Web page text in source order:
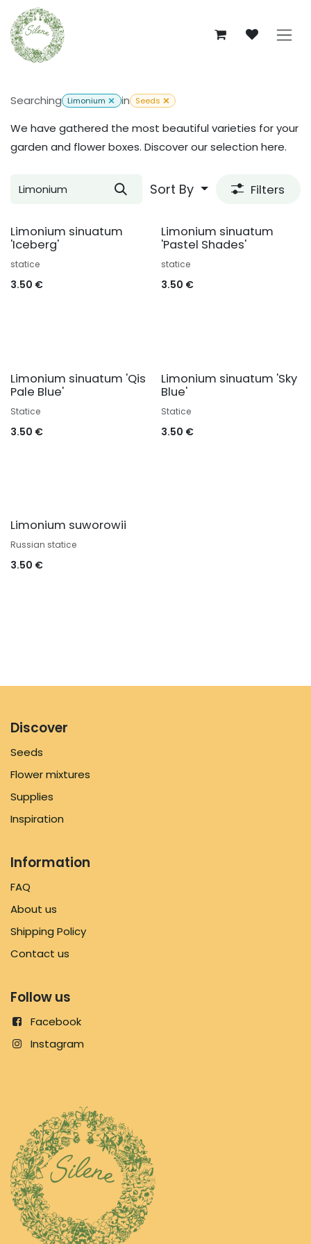
Skip to Content
Searching Limonium in Seeds
We have gathered the most beautiful varieties for your
garden and flower boxes. Discover our selection here.
Sort By Filters
Limonium sinuatum
'Iceberg'
statice
3.50 €
Limonium sinuatum
'Pastel Shades'
statice
3.50 €
Limonium sinuatum 'Qis
Pale Blue'
Statice
3.50 €
Limonium sinuatum 'Sky
Blue'
Statice
3.50 €
Limonium suworowii
Russian statice
3.50 €
Discover
Seeds
Flower mixtures
Supplies
Inspiration
Information
FAQ
About us
Shipping Policy
Contact us
Follow us
Facebook
Instagram